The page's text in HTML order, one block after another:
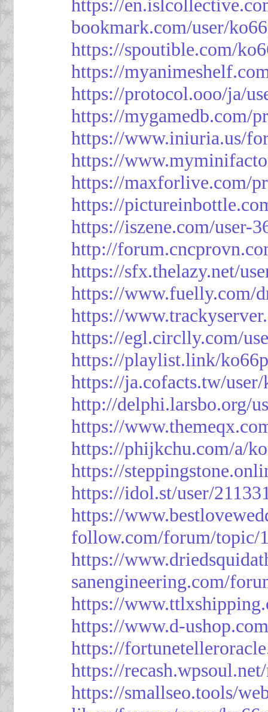
https://
bookmark.com/user/
https://spoutible.com/
https://
https://protocol.ooo/ja/
https://mygamedb.com/
https://www.iniuria.us/
https://
https://maxforlive.com/
https://
https://iszene.com/user-
http://
https://sfx.thelazy.net/
https://www.fuelly.com/
https://
https://egl.circlly.com/
https://playlist.link/
https://ja.cofacts.tw/user/
http://delphi.larsbo.org/
https://
https://phijkchu.com/a/
https://
https://idol.st/user/
https://
follow.com/forum/topic/
https://
sanengineering.com/
https://
https://www.d-
https://
https://
https://smallseo.tools/